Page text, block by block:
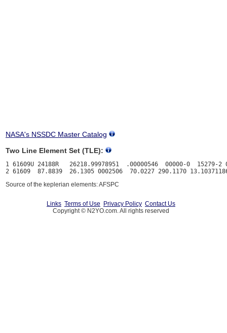
NASA's NSSDC Master Catalog
Two Line Element Set (TLE):
1 61609U 24188R   26218.99978951  .00000546  00000-0  15279-2
Source of the keplerian elements: AFSPC
Links Terms of Use Privacy Policy Contact Us
Copyright © N2YO.com. All rights reserved